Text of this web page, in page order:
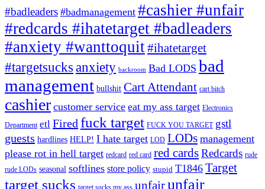
#badleaders #badmanagement #cashier #unfair
#redcards #ihatetarget #badleaders
#anxiety #wanttoquit#ihatetarget
#targetsucks anxiety backroom Bad LODS bad
management bullshit Cart Attendant cart bitch
cashier customer service eat my ass target Electronics
Department etl Fired fuck target FUCK YOU TARGET gstl
guests hardlines HELP! I hate target LOD LODs management
please rot in hell target redcard red card red cardsRedcards rude
rude LODs seasonal softlines store policy stupid T1846 Target
target sucks target sucks my ass unfairunfair